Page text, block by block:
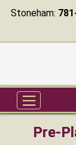
Stoneham:
Pre-